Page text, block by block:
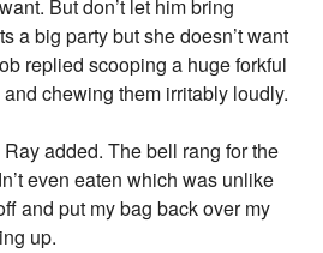
But don’t let him bring
a big party but she doesn’t want
replied scooping a huge forkful
chewing them irritably loudly.
Ray added. The bell rang for the
even eaten which was unlike
and put my bag back over my
up.